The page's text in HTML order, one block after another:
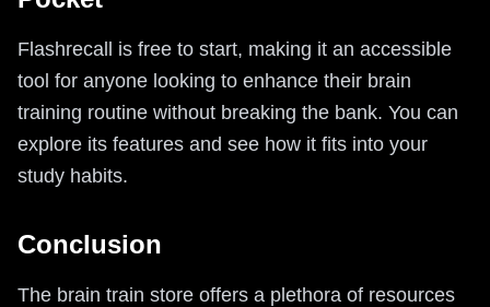
Flashrecall is free to start, making it an accessible
tool for anyone looking to enhance their brain
training routine without breaking the bank. You can
explore its features and see how it fits into your
study habits.
Conclusion
The brain train store offers a plethora of resources